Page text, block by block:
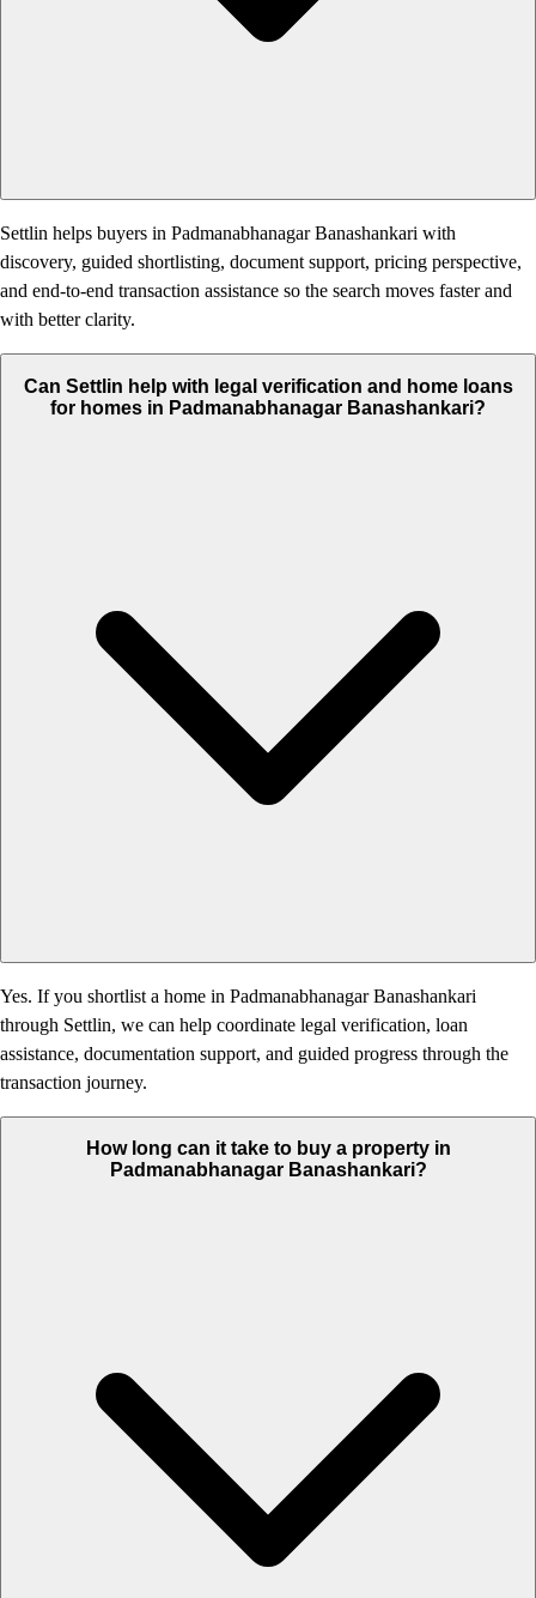
Settlin helps buyers in Padmanabhanagar Banashankari with
discovery, guided shortlisting, document support, pricing perspective,
and end-to-end transaction assistance so the search moves faster and
with better clarity.
Can Settlin help with legal verification and home loans
for homes in Padmanabhanagar Banashankari?
Yes. If you shortlist a home in Padmanabhanagar Banashankari
through Settlin, we can help coordinate legal verification, loan
assistance, documentation support, and guided progress through the
transaction journey.
How long can it take to buy a property in
Padmanabhanagar Banashankari?